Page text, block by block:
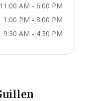
11:00 AM - 6:00 PM
1:00 PM - 8:00 PM
9:30 AM - 4:30 PM